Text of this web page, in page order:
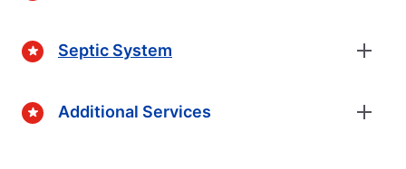
Septic System
Additional Services